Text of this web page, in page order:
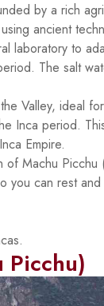
by a rich
ancient
laboratory to
The salt
Valley, ideal
Inca period.
Empire.
Machu Picchu
you can rest
Picchu)